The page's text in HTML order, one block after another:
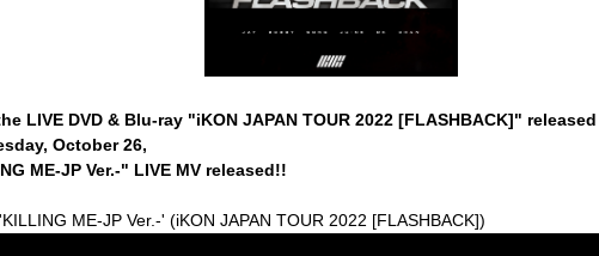
LIVE DVD & Blu-ray "iKON JAPAN TOUR 2022 [FLASHBACK]"
October 26,
ME-JP Ver.-" LIVE MV released!!
ME-JP Ver.-' (iKON JAPAN TOUR 2022 [FLASHBACK])